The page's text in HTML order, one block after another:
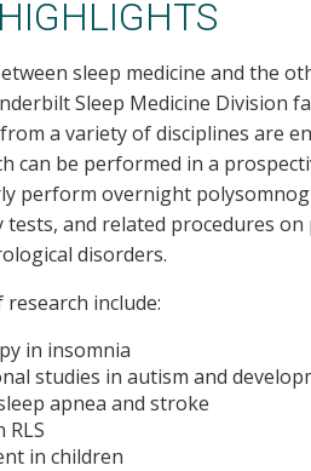
sleep medicine and the
Sleep Medicine Division
a variety of disciplines are
can be performed in a
perform overnight
and related procedures
disorders.
include:
in insomnia
studies in autism and
apnea and stroke
in children